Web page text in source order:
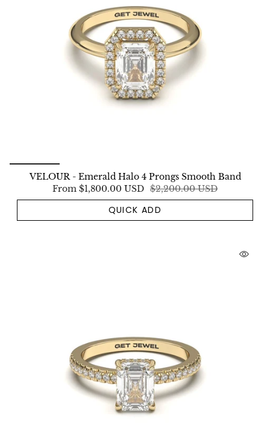
VELOUR - Emerald Halo 4 Prongs Smooth Band
From $1,800.00 USD $2,200.00 USD
QUICK ADD